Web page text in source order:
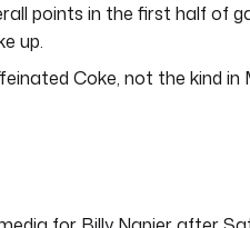
points in the first half of
up.
Coke, not the kind in